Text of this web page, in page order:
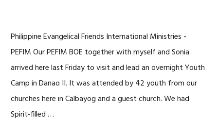
Philippine Evangelical Friends International Ministries -
PEFIM Our PEFIM BOE together with myself and Sonia
arrived here last Friday to visit and lead an overnight Youth
Camp in Danao II. It was attended by 42 youth from our
churches here in Calbayog and a guest church. We had
Spirit-filled …